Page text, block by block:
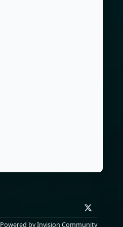
Powered byInvision Community